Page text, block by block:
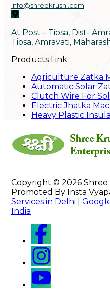
info@shreekrushi.com
At Post – Tiosa, Dist-
Tiosa, Amravati,
Products Link
Agriculture Zatka
Automatic Solar
Clutch Wire For
Electric Jhatka
Heavy Plastic
Copyright © 2026 Shree
Promoted By Insta
Services in Delhi
India